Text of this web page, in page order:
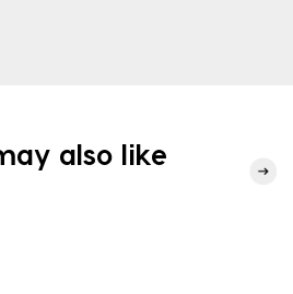
also like